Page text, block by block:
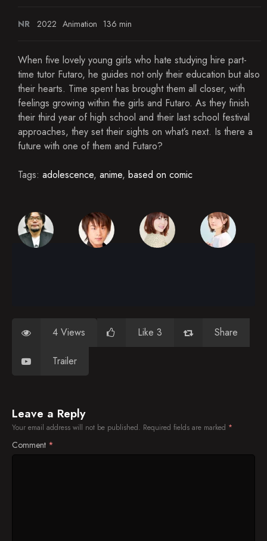
NR 2022 Animation 136 min
When five lovely young girls who hate studying hire part-
time tutor Futaro, he guides not only their education but also
their hearts. Time spent has brought them all closer, with
feelings growing within the girls and Futaro. As they finish
their third year of high school and their last school festival
approaches, they set their sights on what’s next. Is there a
future with one of them and Futaro?
Tags: adolescence, anime, based on comic
4 Views Like 3 Share
Trailer
Leave a Reply
Your email address will not be published. Required fields are marked *
Comment *